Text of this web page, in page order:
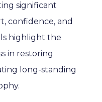
significant
confidence, and
highlight the
in restoring
long-standing